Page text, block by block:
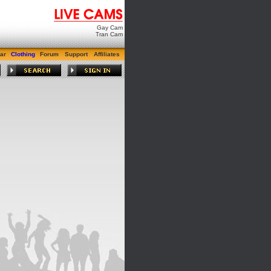
Gay Cam
Tran Cam
Clothing Forum Support Affiliates